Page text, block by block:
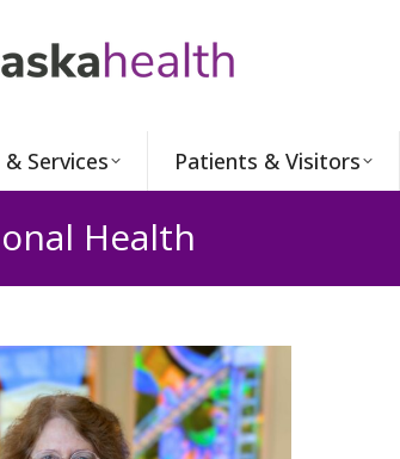
& Services Patients & Visitors
Health